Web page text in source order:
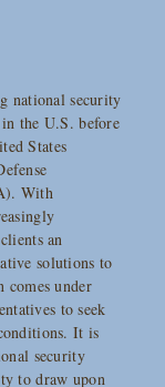
national security
the U.S. before
States
With
an
solutions to
comes under
to seek
It is
security
to draw upon